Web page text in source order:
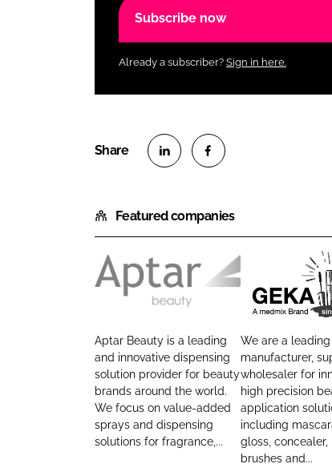
Subscribe now
Already a subscriber? Sign in here.
a
r
e
o
n
i
n
k
e
d
I
a
r
n
a
c
e
b
o
o
Featured companies
t
a
r
B
e
a
Aptar Beauty is a leading
and innovative dispensing
solution provider for beauty
brands around the world.
We focus on value-added
sprays and dispensing
solutions for fragrance,...
K
A
We are a leading
manufacturer,
wholesaler for
high precision
application
including
gloss, concealer,
brushes and...